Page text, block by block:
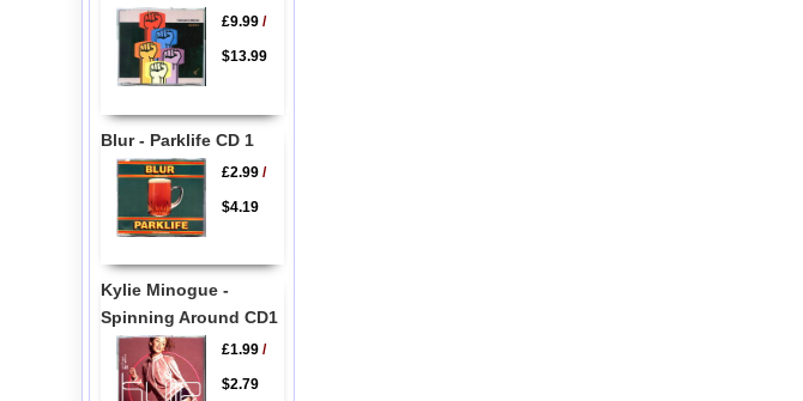
£9.99/
$13.99
Blur - Parklife CD 1
£2.99/
$4.19
Kylie Minogue -
Spinning Around CD1
£1.99/
$2.79